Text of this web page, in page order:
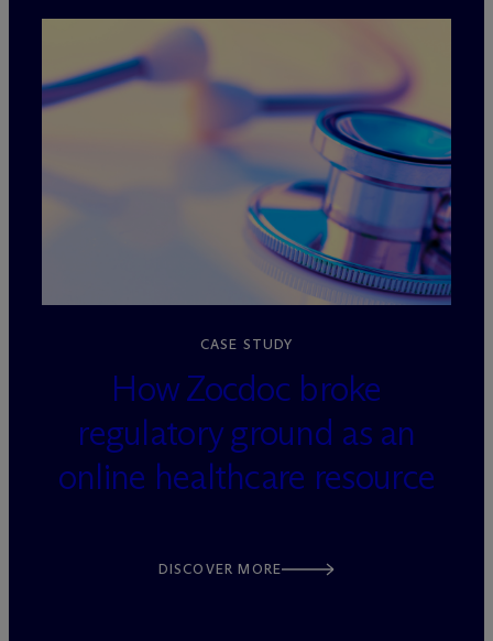
CASE STUDY
How Zocdoc broke
regulatory ground as an
online healthcare resource
DISCOVER MORE